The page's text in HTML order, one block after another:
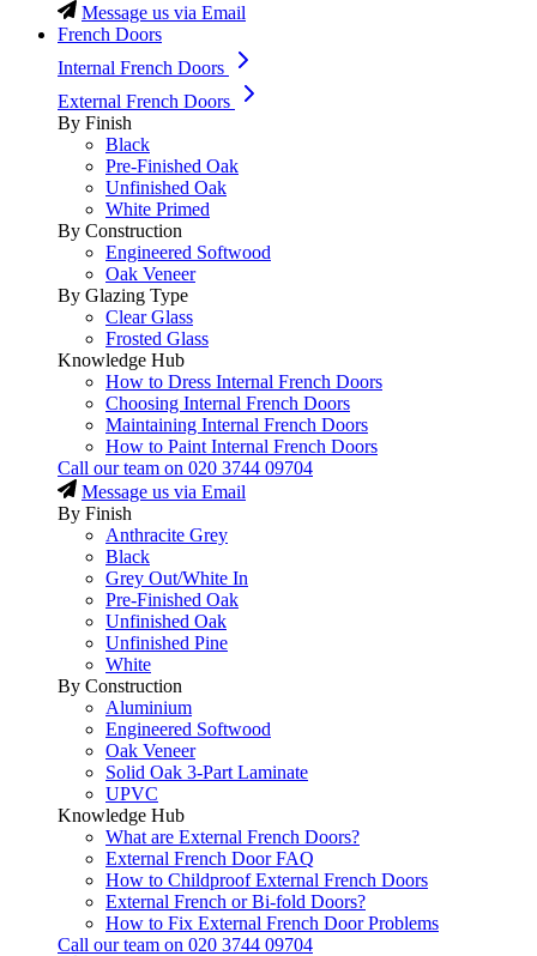
Message us via Email
French Doors
Internal French Doors
External French Doors
By Finish
Black
Pre-Finished Oak
Unfinished Oak
White Primed
By Construction
Engineered Softwood
Oak Veneer
By Glazing Type
Clear Glass
Frosted Glass
Knowledge Hub
How to Dress Internal French Doors
Choosing Internal French Doors
Maintaining Internal French Doors
How to Paint Internal French Doors
Call our team on 020 3744 09704
Message us via Email
By Finish
Anthracite Grey
Black
Grey Out/White In
Pre-Finished Oak
Unfinished Oak
Unfinished Pine
White
By Construction
Aluminium
Engineered Softwood
Oak Veneer
Solid Oak 3-Part Laminate
UPVC
Knowledge Hub
What are External French Doors?
External French Door FAQ
How to Childproof External French Doors
External French or Bi-fold Doors?
How to Fix External French Door Problems
Call our team on 020 3744 09704